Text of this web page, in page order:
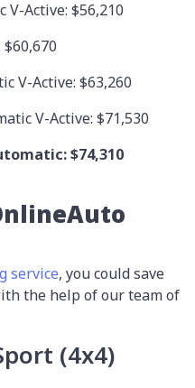
V-Active: $56,210
V-Active: $63,260
V-Active: $71,530
$74,310
service, you could save
the help of our team of
(4x4)